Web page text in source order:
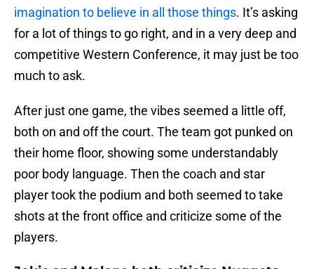
imagination to believe in all those things. It’s asking
for a lot of things to go right, and in a very deep and
competitive Western Conference, it may just be too
much to ask.
After just one game, the vibes seemed a little off,
both on and off the court. The team got punked on
their home floor, showing some understandably
poor body language. Then the coach and star
player took the podium and both seemed to take
shots at the front office and criticize some of the
players.